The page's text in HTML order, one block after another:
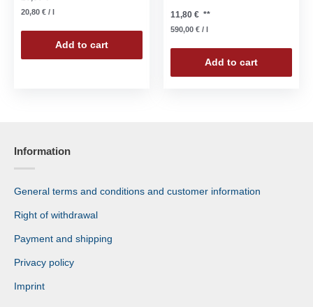
20,80 € / l
Add to cart
11,80 € **
590,00 € / l
Add to cart
Information
General terms and conditions and customer information
Right of withdrawal
Payment and shipping
Privacy policy
Imprint